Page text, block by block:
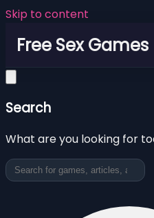
Skip to content
Free Sex Games
Search
What are you looking for